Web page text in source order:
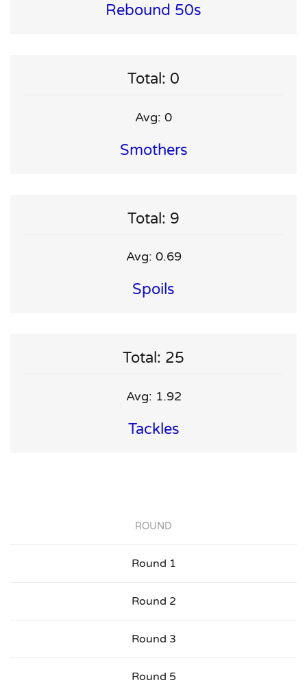
Rebound 50s
Total: 0
Avg: 0
Smothers
Total: 9
Avg: 0.69
Spoils
Total: 25
Avg: 1.92
Tackles
ROUND
Round 1
Round 2
Round 3
Round 5